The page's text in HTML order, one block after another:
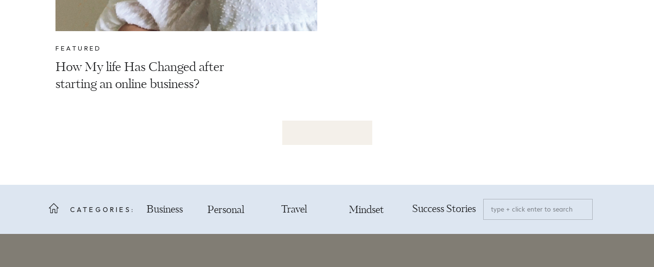
FEATURED
How My life Has Changed after
starting an online business?
CATEGORIES: Business Personal Travel Mindset Success Stories
Search
for: